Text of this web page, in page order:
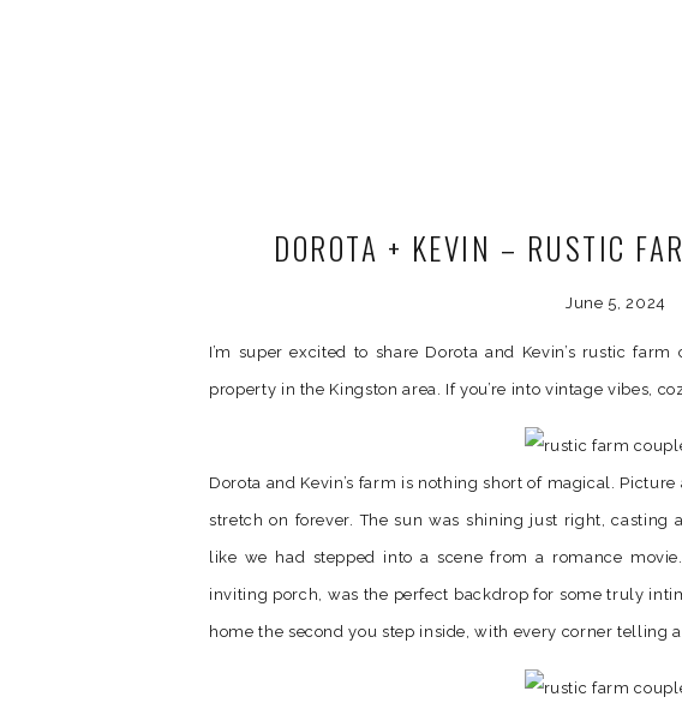
DOROTA + KEVIN – RUSTIC
June 5, 2024
I’m super excited to share Dorota and Kevin’s rustic
property in the Kingston area. If you’re into vintage vibes,
Dorota and Kevin’s farm is nothing short of magical.
stretch on forever. The sun was shining just right,
like we had stepped into a scene from a romance
inviting porch, was the perfect backdrop for some truly
home the second you step inside, with every corner telling